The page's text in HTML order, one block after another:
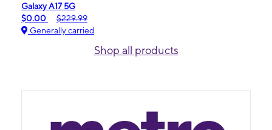
Galaxy A17 5G
$0.00
$229.99
Generally carried
Shop all products